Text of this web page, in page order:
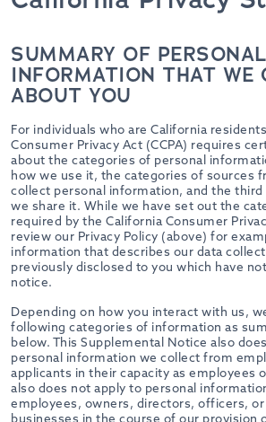
SUMMARY OF PERSONAL
INFORMATION THAT WE
ABOUT YOU
For individuals who are California
Consumer Privacy Act (CCPA) requires
about the categories of personal
how we use it, the categories of sources
collect personal information, and the
we share it. While we have set out the
required by the California Consumer
review our Privacy Policy (above) for
information that describes our data
previously disclosed to you which have
notice.
Depending on how you interact with us,
following categories of information as
below. This Supplemental Notice also
personal information we collect from
applicants in their capacity as employees
also does not apply to personal
employees, owners, directors, officers,
businesses in the course of our provision